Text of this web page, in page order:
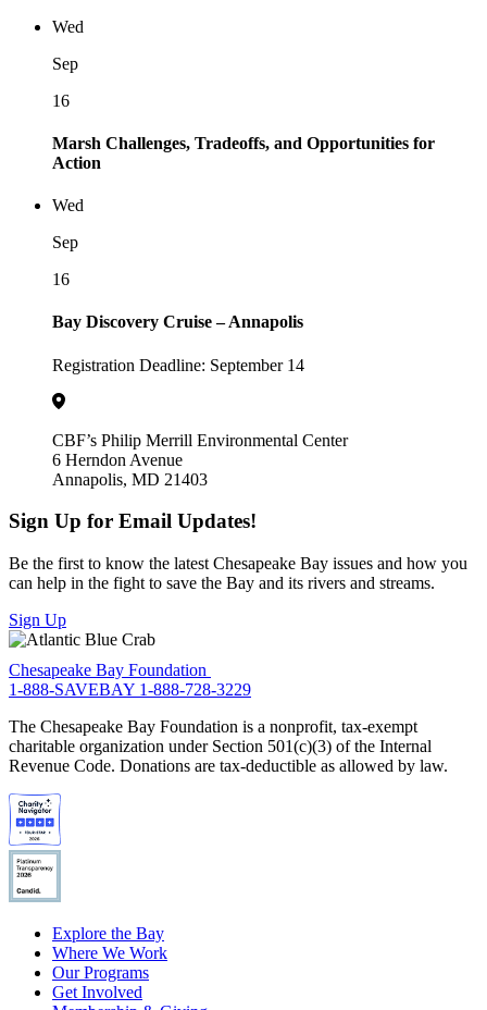
Wed
Sep
16
Marsh Challenges, Tradeoffs, and Opportunities for
Action
Wed
Sep
16
Bay Discovery Cruise – Annapolis
Registration Deadline: September 14
CBF’s Philip Merrill Environmental Center
6 Herndon Avenue
Annapolis, MD 21403
Sign Up for Email Updates!
Be the first to know the latest Chesapeake Bay issues and how you
can help in the fight to save the Bay and its rivers and streams.
Sign Up
Chesapeake Bay Foundation
1-888-SAVEBAY 1-888-728-3229
The Chesapeake Bay Foundation is a nonprofit, tax-exempt
charitable organization under Section 501(c)(3) of the Internal
Revenue Code. Donations are tax-deductible as allowed by law.
Explore the Bay
Where We Work
Our Programs
Get Involved